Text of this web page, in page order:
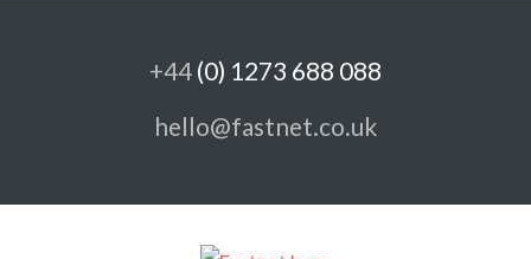
+44 (0) 1273 688 088
hello@fastnet.co.uk